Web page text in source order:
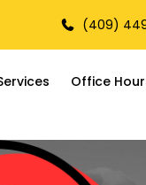
(409)
Office